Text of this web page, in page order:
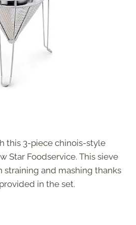
this 3-piece chinois-style
Star Foodservice. This sieve
straining and mashing thanks
in the set.